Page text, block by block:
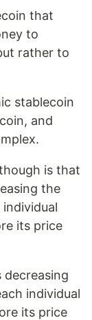
that
to
rather to
stablecoin
and
is that
the
its price
decreasing
individual
its price